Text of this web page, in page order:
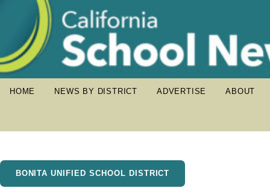
HOME NEWS BY DISTRICT ADVERTISE ABOUT
BONITA UNIFIED SCHOOL DISTRICT